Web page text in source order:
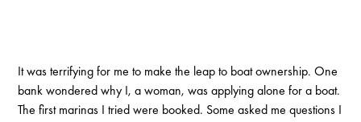
It was terrifying for me to make the leap to boat ownership. One
bank wondered why I, a woman, was applying alone for a boat.
The first marinas I tried were booked. Some asked me questions I